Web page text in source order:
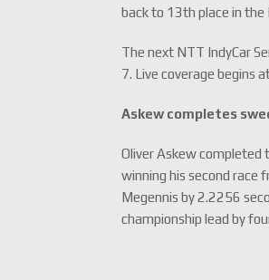
back to 13th place in the
The next NTT IndyCar
7. Live coverage begins
Askew completes
Oliver Askew completed
winning his second race
Megennis by 2.2256
championship lead by